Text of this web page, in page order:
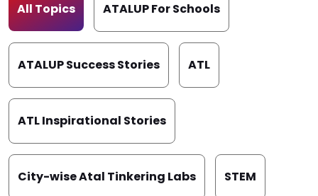
All Topics ATALUP For Schools
ATALUP Success Stories ATL
ATL Inspirational Stories
City-wise Atal Tinkering Labs STEM